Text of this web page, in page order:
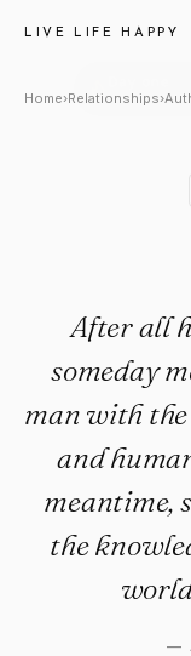
LIVE LIFE HAPPY
Author
Home›Relationships›
After all
someday
man with the
and
meantime,
the
—